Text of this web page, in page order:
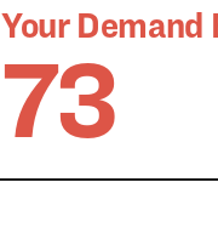
Your
73